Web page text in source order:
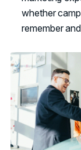
whether
remember and